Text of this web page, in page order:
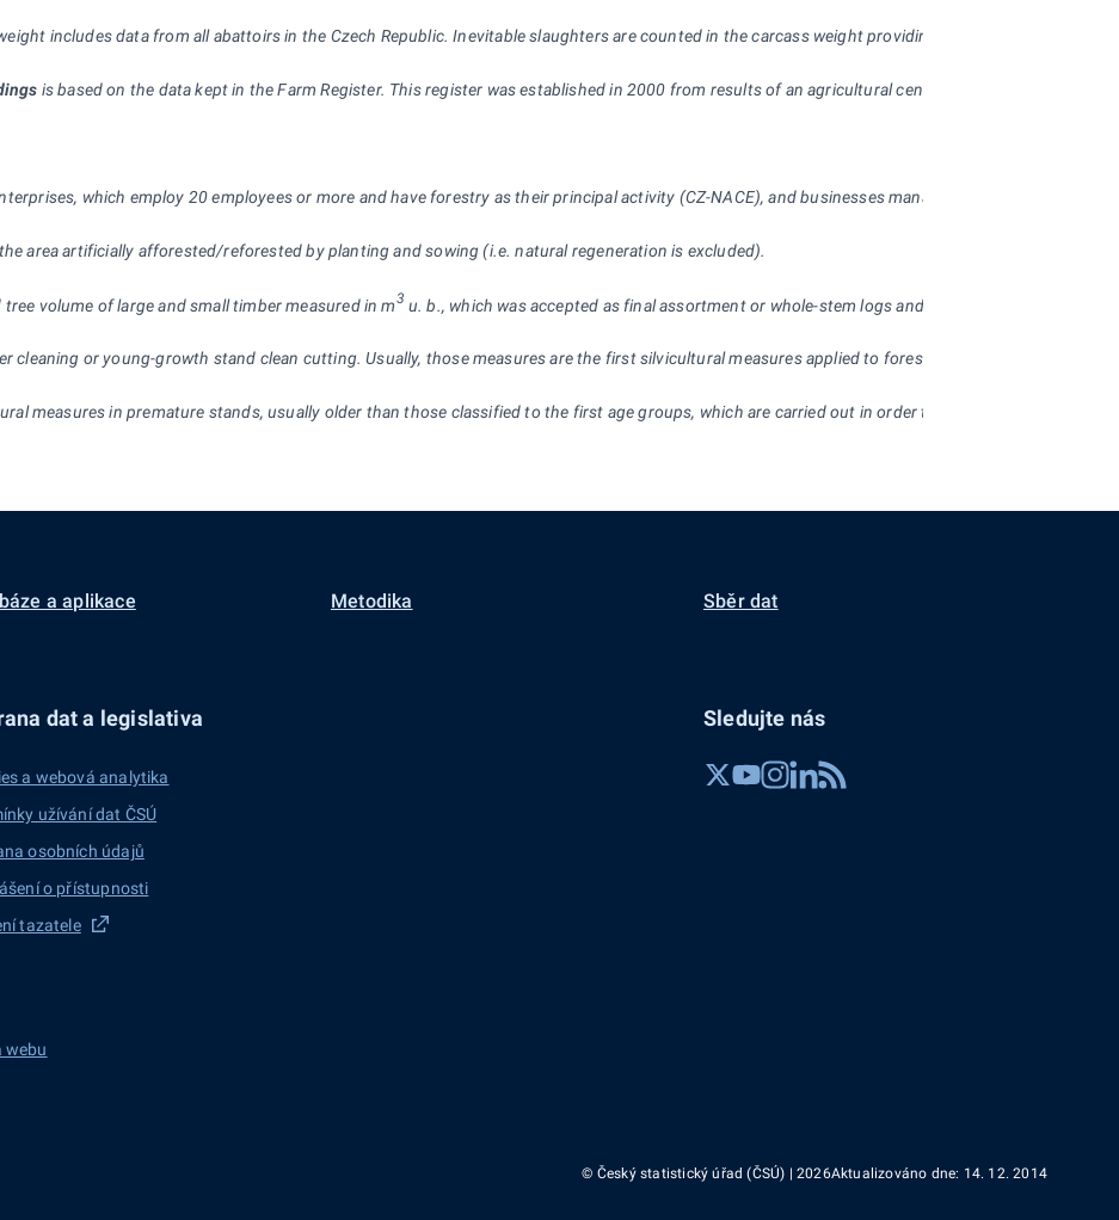
includes data from all abattoirs in the Czech Republic. Inevitable slaughters are counted in the carcass weight providing the meat is used for
is based on the data kept in the Farm Register. This register was established in 2000 from results of an agricultural census and is updated
which employ 20 employees or more and have forestry as their principal activity (CZ-NACE), and businesses managing forest land 200
area artificially afforested/reforested by planting and sowing (i.e. natural regeneration is excluded).
volume of large and small timber measured in m3 u. b., which was accepted as final assortment or whole-stem logs and (b) so-called self-
cleaning or young-growth stand clean cutting. Usually, those measures are the first silvicultural measures applied to forest stands. Streamside
measures in premature stands, usually older than those classified to the first age groups, which are carried out in order to tend and improve
a aplikace Metodika Sběr dat
dat a legislativa
a webová analytika
užívání dat ČSÚ
osobních údajů
o přístupnosti
tazatele
webu
Sledujte nás
© Český statistický úřad (ČSÚ) | 2026Aktualizováno dne: 14. 12. 2014